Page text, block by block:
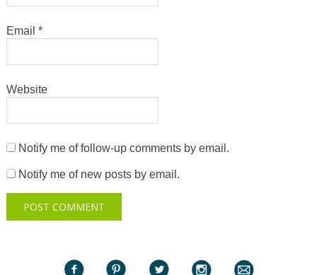
Email *
Website
Notify me of follow-up comments by email.
Notify me of new posts by email.